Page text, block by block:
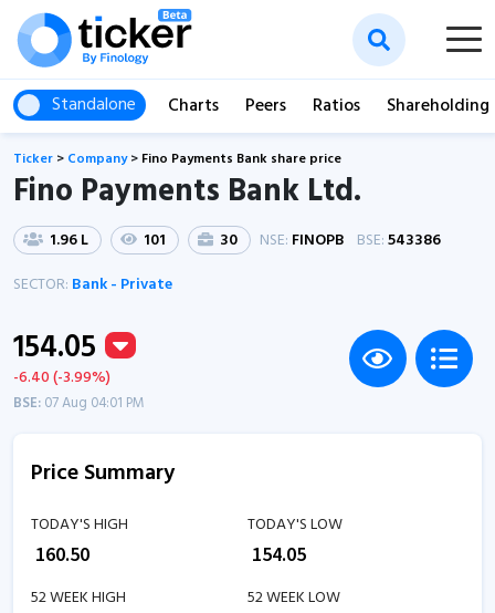
Standalone Charts Peers Ratios Shareholding
Ticker > Company> Fino Payments Bank share price
Fino Payments Bank Ltd.
1.96 L 101 30 NSE: FINOPB BSE:543386
SECTOR: Bank - Private
154.05
-6.40 (-3.99%)
BSE:07 Aug 04:01 PM
Price Summary
TODAY'S HIGH
160.50
TODAY'S LOW
154.05
52 WEEK HIGH
52 WEEK LOW